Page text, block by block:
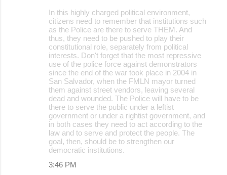
In this highly charged political environment,
citizens need to remember that institutions such
as the Police are there to serve THEM. And
thus, they need to be pushed to play their
constitutional role, separately from political
interests. Don't forget that the most repressive
use of the police force against demonstrators
since the end of the war took place in 2004 in
San Salvador, when the FMLN mayor turned
them against street vendors, leaving several
dead and wounded. The Police will have to be
there to serve the public under a leftist
government or under a rightist government, and
in both cases they need to act according to the
law and to serve and protect the people. The
goal, then, should be to strengthen our
democratic institutions.
3:46 PM